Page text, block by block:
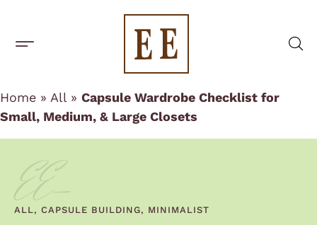
Home » All » Capsule Wardrobe Checklist for
Small, Medium, & Large Closets
EE-
ALL, CAPSULE BUILDING, MINIMALIST